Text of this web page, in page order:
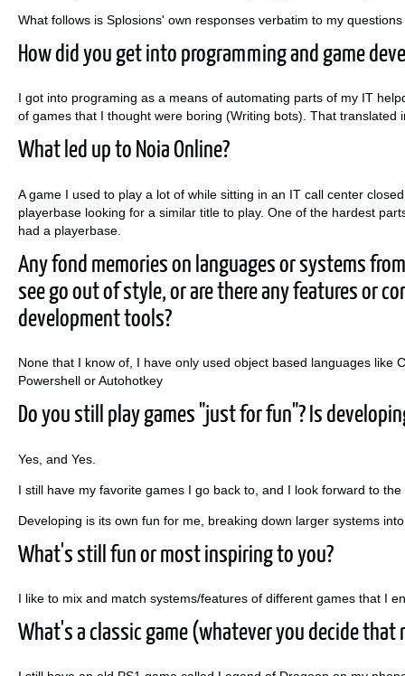
What follows is Splosions' own responses verbatim to my
How did you get into programming and game
I got into programing as a means of automating parts of my IT
of games that I thought were boring (Writing bots). That
What led up to Noia Online?
A game I used to play a lot of while sitting in an IT call center
playerbase looking for a similar title to play. One of the hardest
had a playerbase.
Any fond memories on languages or systems
see go out of style, or are there any features or
development tools?
None that I know of, I have only used object based languages like
Powershell or Autohotkey
Do you still play games "just for fun"? Is
Yes, and Yes.
I still have my favorite games I go back to, and I look forward to
Developing is its own fun for me, breaking down larger systems
What's still fun or most inspiring to you?
I like to mix and match systems/features of different games that I
What's a classic game (whatever you decide